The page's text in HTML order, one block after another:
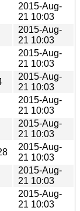
2015-Aug-
21 10:03
2015-Aug-
21 10:03
2015-Aug-
21 10:03
2015-Aug-
21 10:03
2015-Aug-
21 10:03
2015-Aug-
21 10:03
2015-Aug-
21 10:03
2015-Aug-
21 10:03
2015-Aug-
21 10:03